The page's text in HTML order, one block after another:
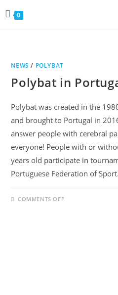
0
NEWS / POLYBAT
Polybat in
Polybat was created in the
and brought to Portugal in
answer people with cerebral
everyone! People with or
years old participate in
Portuguese Federation of
COMMENTS OFF